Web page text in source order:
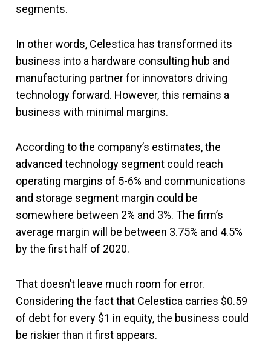
segments.
In other words, Celestica has transformed its
business into a hardware consulting hub and
manufacturing partner for innovators driving
technology forward. However, this remains a
business with minimal margins.
According to the company’s estimates, the
advanced technology segment could reach
operating margins of 5-6% and communications
and storage segment margin could be
somewhere between 2% and 3%. The firm’s
average margin will be between 3.75% and 4.5%
by the first half of 2020.
That doesn’t leave much room for error.
Considering the fact that Celestica carries $0.59
of debt for every $1 in equity, the business could
be riskier than it first appears.